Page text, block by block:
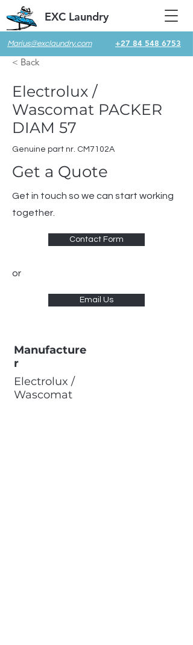
Marius@exclaundry.com +27 84 548 6753
EXC Laundry
< Back
Electrolux /
Wascomat PACKER
DIAM 57
Genuine part nr. CM7102A
Get a Quote
Get in touch so we can start working
together.
Contact Form
or
Email Us
Manufacture
r
Electrolux /
Wascomat